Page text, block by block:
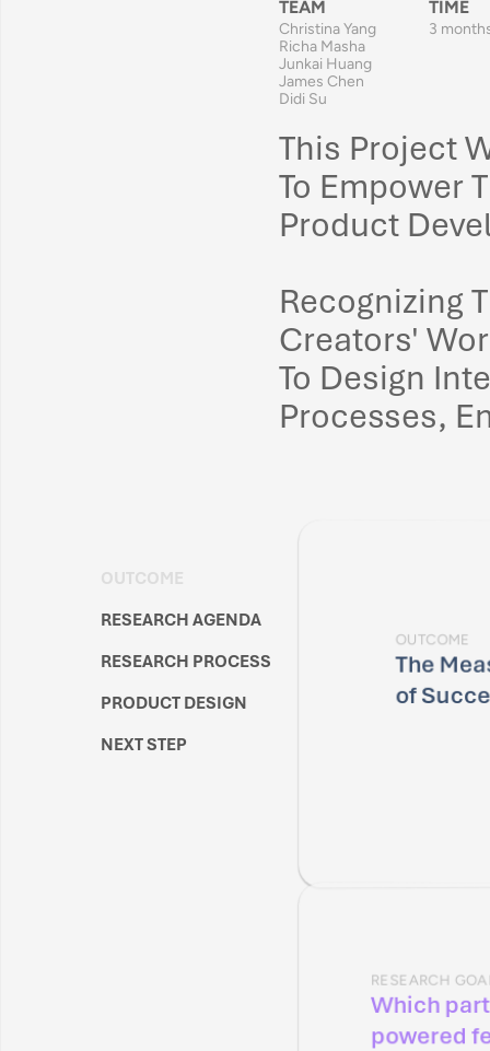
TEAM
Christina Yang
Richa Masha
Junkai Huang
James Chen
Didi Su
TIME
3
This Project
To Empower
Product
Recognizing
Creators'
To Design
Processes,
OUTCOME
RESEARCH AGENDA
RESEARCH PROCESS
PRODUCT DESIGN
NEXT STEP
OUTCOME
The
of
RESEARCH
Which part
powered